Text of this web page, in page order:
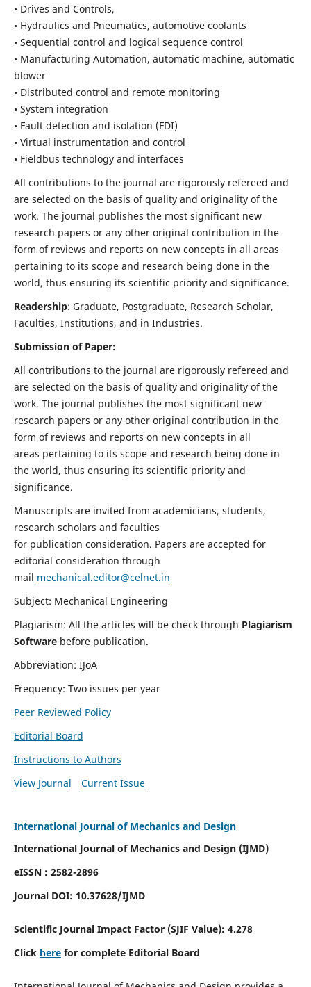
• Drives and Controls,
• Hydraulics and Pneumatics, automotive coolants
• Sequential control and logical sequence control
• Manufacturing Automation, automatic machine, automatic
blower
• Distributed control and remote monitoring
• System integration
• Fault detection and isolation (FDI)
• Virtual instrumentation and control
• Fieldbus technology and interfaces
All contributions to the journal are rigorously refereed and
are selected on the basis of quality and originality of the
work. The journal publishes the most significant new
research papers or any other original contribution in the
form of reviews and reports on new concepts in all areas
pertaining to its scope and research being done in the
world, thus ensuring its scientific priority and significance.
Readership: Graduate, Postgraduate, Research Scholar,
Faculties, Institutions, and in Industries.
Submission of Paper:
All contributions to the journal are rigorously refereed and
are selected on the basis of quality and originality of the
work. The journal publishes the most significant new
research papers or any other original contribution in the
form of reviews and reports on new concepts in all
areas pertaining to its scope and research being done in
the world, thus ensuring its scientific priority and
significance.
Manuscripts are invited from academicians, students,
research scholars and faculties
for publication consideration. Papers are accepted for
editorial consideration through
mail mechanical.editor@celnet.in
Subject: Mechanical Engineering
Plagiarism: All the articles will be check through Plagiarism
Software before publication.
Abbreviation: IJoA
Frequency: Two issues per year
Peer Reviewed Policy
Editorial Board
Instructions to Authors
View Journal
Current Issue
International Journal of Mechanics and Design
International Journal of Mechanics and Design (IJMD)
eISSN : 2582-2896
Journal DOI: 10.37628/IJMD
Scientific Journal Impact Factor (SJIF Value): 4.278
Click herefor complete Editorial Board